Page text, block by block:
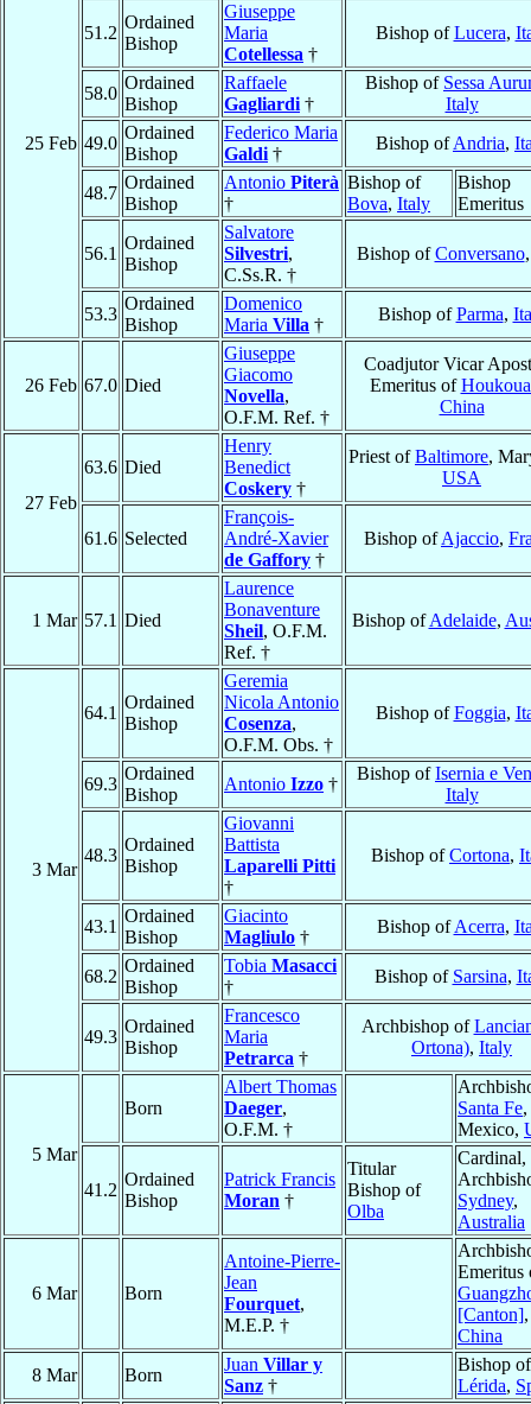
25 Feb
51.2
Ordained
Bishop
Giuseppe
Maria
Cotellessa †
Bishop ofLucera,
58.0
Ordained
Bishop
Raffaele
Gagliardi †
Bishop of Sessa
Italy
49.0
Ordained
Bishop
Federico Maria
Galdi †
Bishop ofAndria,
48.7
Ordained
Bishop
Antonio Piterà
†
Bishop of
Bova, Italy
Bishop
Emeritus
56.1
Ordained
Bishop
Salvatore
Silvestri,
C.Ss.R. †
Bishop ofConversano
53.3
Ordained
Bishop
Domenico
Maria Villa †
Bishop ofParma,
26 Feb 67.0 Died
Giuseppe
Giacomo
Novella,
O.F.M. Ref. †
Coadjutor Vicar
Emeritus of
China
27 Feb
63.6 Died
Henry
Benedict
Coskery †
Priest ofBaltimore,
USA
61.6 Selected
François-
André-Xavier
de Gaffory †
Bishop ofAjaccio,
1 Mar 57.1 Died
Laurence
Bonaventure
Sheil, O.F.M.
Ref. †
Bishop ofAdelaide,
3 Mar
64.1
Ordained
Bishop
Geremia
Nicola Antonio
Cosenza,
O.F.M. Obs. †
Bishop ofFoggia,
69.3
Ordained
Bishop
Antonio Izzo †
Bishop ofIsernia e
Italy
48.3
Ordained
Bishop
Giovanni
Battista
Laparelli Pitti
†
Bishop ofCortona,
43.1
Ordained
Bishop
Giacinto
Magliulo †
Bishop ofAcerra,
68.2
Ordained
Bishop
Tobia Masacci
†
Bishop of Sarsina,
49.3
Ordained
Bishop
Francesco
Maria
Petrarca †
Archbishop of
Ortona), Italy
5 Mar
Born
Albert Thomas
Daeger,
O.F.M. †
Santa Fe
Mexico,
41.2
Ordained
Bishop
Patrick Francis
Moran †
Titular
Bishop of
Olba
Cardinal,
Sydney,
Australia
6 Mar Born
Antoine-Pierre-
Jean
Fourquet,
M.E.P. †
Emeritus
[Canton],
China
8 Mar
Born
Juan Villar y
Sanz †
Bishop of
Lérida,